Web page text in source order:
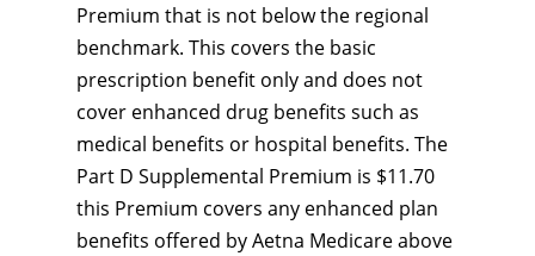
Premium that is not below the regional
benchmark. This covers the basic
prescription benefit only and does not
cover enhanced drug benefits such as
medical benefits or hospital benefits. The
Part D Supplemental Premium is $11.70
this Premium covers any enhanced plan
benefits offered by Aetna Medicare above